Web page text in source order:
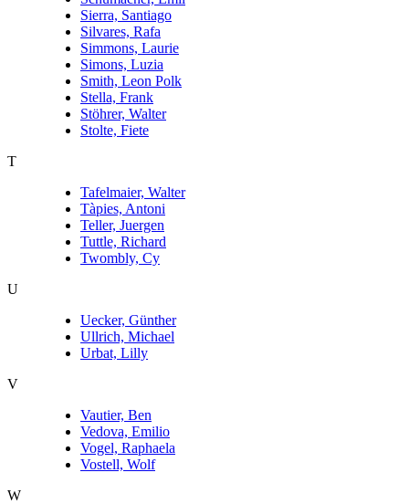
Sierra, Santiago
Silvares, Rafa
Simmons, Laurie
Simons, Luzia
Smith, Leon Polk
Stella, Frank
Stöhrer, Walter
Stolte, Fiete
T
Tafelmaier, Walter
Tàpies, Antoni
Teller, Juergen
Tuttle, Richard
Twombly, Cy
U
Uecker, Günther
Ullrich, Michael
Urbat, Lilly
V
Vautier, Ben
Vedova, Emilio
Vogel, Raphaela
Vostell, Wolf
W